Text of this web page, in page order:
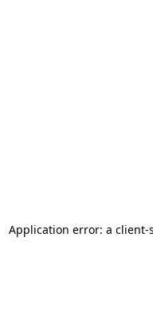
Application error: a client-